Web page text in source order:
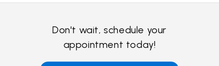
Don't wait, schedule your
appointment today!